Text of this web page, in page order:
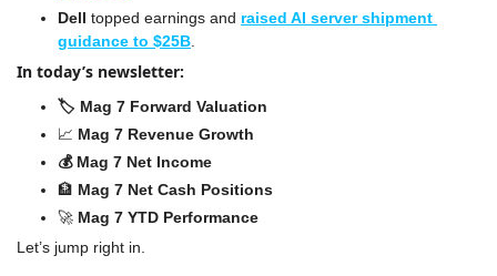
Dell topped earnings and raised AI server shipment
guidance to $25B
In today’s newsletter:
🏷️ Mag 7 Forward Valuation
📈 Mag 7 Revenue Growth
💰 Mag 7 Net Income
🏦 Mag 7 Net Cash Positions
🚀 Mag 7 YTD Performance
Let’s jump right in.